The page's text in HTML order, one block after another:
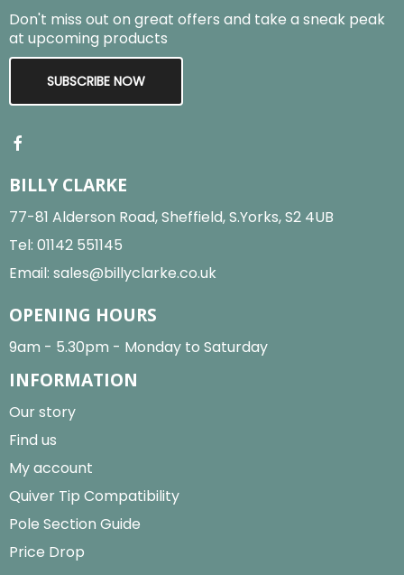
Don't miss out on great offers and take a sneak peak
at upcoming products
SUBSCRIBE NOW
BILLY CLARKE
77-81 Alderson Road, Sheffield, S.Yorks, S2 4UB
Tel: 01142 551145
Email: sales@billyclarke.co.uk
OPENING HOURS
9am - 5.30pm - Monday to Saturday
INFORMATION
Our story
Find us
My account
Quiver Tip Compatibility
Pole Section Guide
Price Drop